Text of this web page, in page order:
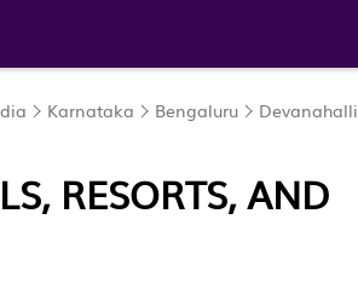
Karnataka Bengaluru Devanahalli
RESORTS, AND